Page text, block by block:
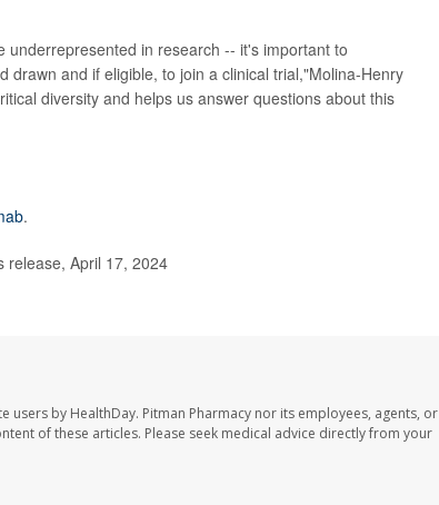
in research -- it's important to
drawn and if eligible, to join a clinical trial,"Molina-Henry
diversity and helps us answer questions about this
.
release, April 17, 2024
users by HealthDay. Pitman Pharmacy nor its employees, agents, or
of these articles. Please seek medical advice directly from your